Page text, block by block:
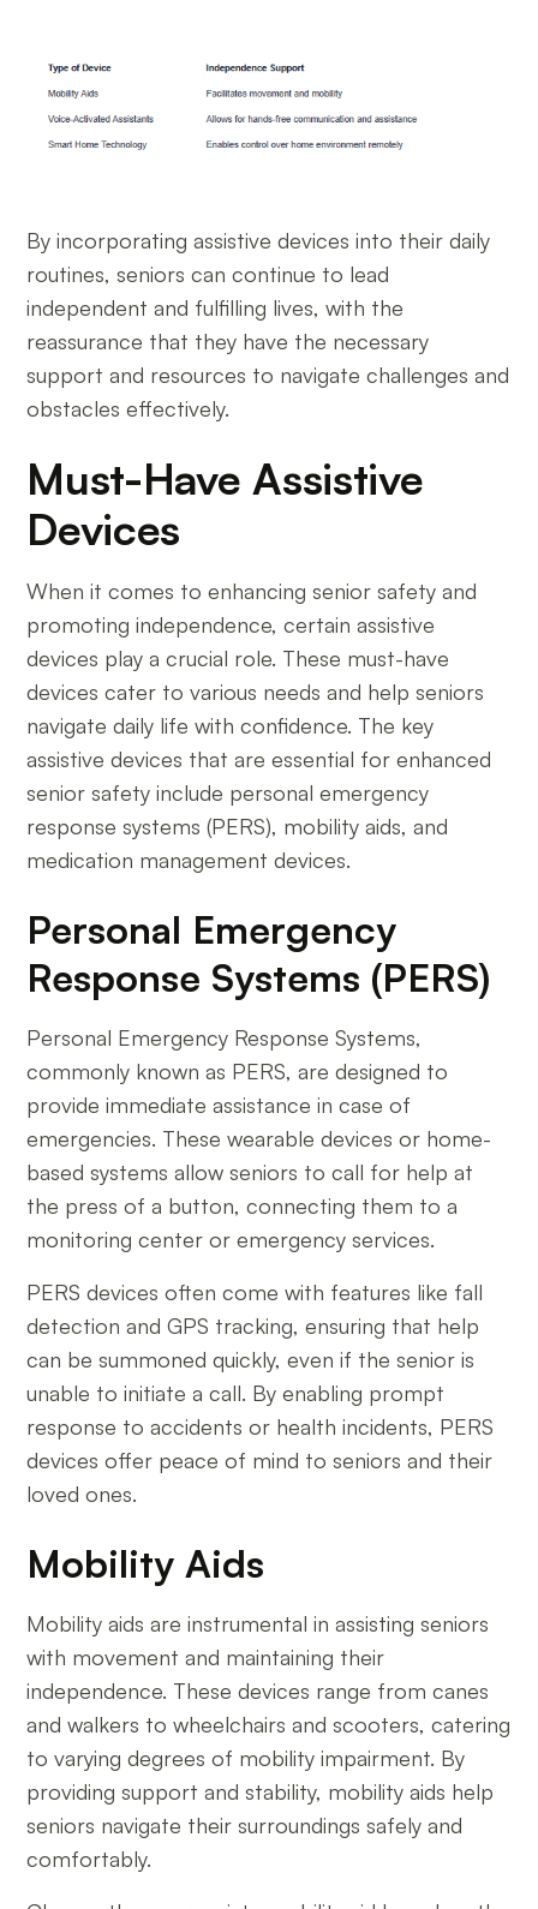
By incorporating assistive devices into their daily
routines, seniors can continue to lead
independent and fulfilling lives, with the
reassurance that they have the necessary
support and resources to navigate challenges and
obstacles effectively.
Must-Have Assistive
Devices
When it comes to enhancing senior safety and
promoting independence, certain assistive
devices play a crucial role. These must-have
devices cater to various needs and help seniors
navigate daily life with confidence. The key
assistive devices that are essential for enhanced
senior safety include personal emergency
response systems (PERS), mobility aids, and
medication management devices.
Personal Emergency
Response Systems (PERS)
Personal Emergency Response Systems,
commonly known as PERS, are designed to
provide immediate assistance in case of
emergencies. These wearable devices or home-
based systems allow seniors to call for help at
the press of a button, connecting them to a
monitoring center or emergency services.
PERS devices often come with features like fall
detection and GPS tracking, ensuring that help
can be summoned quickly, even if the senior is
unable to initiate a call. By enabling prompt
response to accidents or health incidents, PERS
devices offer peace of mind to seniors and their
loved ones.
Mobility Aids
Mobility aids are instrumental in assisting seniors
with movement and maintaining their
independence. These devices range from canes
and walkers to wheelchairs and scooters, catering
to varying degrees of mobility impairment. By
providing support and stability, mobility aids help
seniors navigate their surroundings safely and
comfortably.